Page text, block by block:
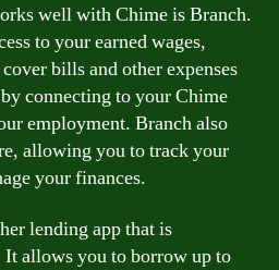
well with Chime is Branch.
to your earned wages,
bills and other expenses
connecting to your Chime
employment. Branch also
allowing you to track your
your finances.
lending app that is
allows you to borrow up to